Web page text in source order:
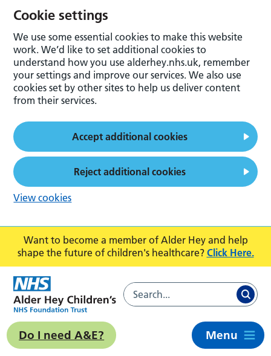
Want to become a member of Alder Hey and help
shape the future of children's healthcare? Click Here.
Do I need A&E? Menu
Cookie settings
We use some essential cookies to make this website
work. We’d like to set additional cookies to
understand how you use alderhey.nhs.uk, remember
your settings and improve our services. We also use
cookies set by other sites to help us deliver content
from their services.
Accept additional cookies
Reject additional cookies
View cookies